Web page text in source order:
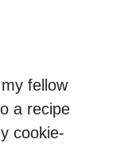
fellow
a recipe
cookie-